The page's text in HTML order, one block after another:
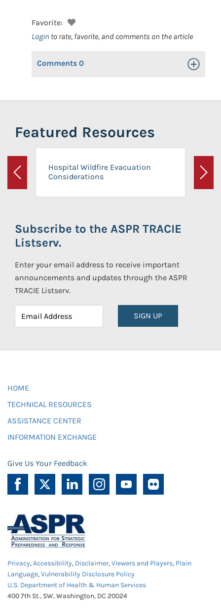
Favorite:
Login to rate, favorite, and comments on the article
Comments 0 Toggle
Featured Resources
Previous
Hospital Wildfire Evacuation
Considerations
Next
Subscribe to the ASPR TRACIE
Listserv.
Enter your email address to receive important
announcements and updates through the ASPR
TRACIE Listserv.
SIGN UP
HOME
TECHNICAL RESOURCES
ASSISTANCE CENTER
INFORMATION EXCHANGE
Give Us Your Feedback
Privacy,Accessibility, Disclaimer,Viewers and Players, Plain
Language,Vulnerability Disclosure Policy
U.S. Department of Health & Human Services
400 7th St., SW, Washington, DC 20024